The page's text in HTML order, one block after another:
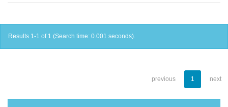
Results 1-1 of 1 (Search time: 0.001 seconds).
previous 1 next